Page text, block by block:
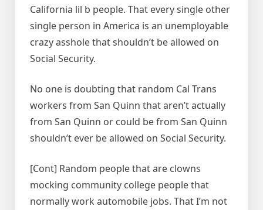
California lil b people. That every single other
single person in America is an unemployable
crazy asshole that shouldn’t be allowed on
Social Security.
No one is doubting that random Cal Trans
workers from San Quinn that aren’t actually
from San Quinn or could be from San Quinn
shouldn’t ever be allowed on Social Security.
[Cont] Random people that are clowns
mocking community college people that
normally work automobile jobs. That I’m not